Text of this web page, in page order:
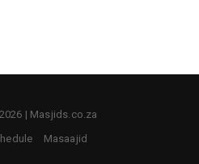
| Masjids.co.za
Masaajid